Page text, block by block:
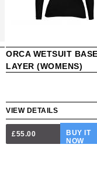
ORCA WETSUIT
LAYER (WOMENS)
£55.00
BUY IT
NOW
VIEW DETAILS